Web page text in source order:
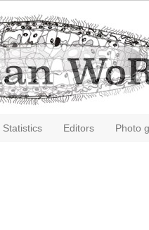
Statistics Editors Photo